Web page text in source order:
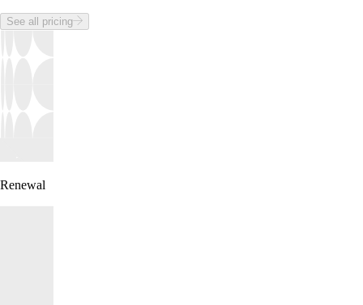
See all pricing
Renewal